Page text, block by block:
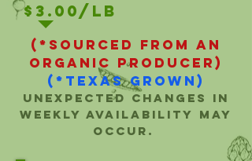
$3.00/LB
(*Sourced from an
organic producer)
(*Texas Grown)
Unexpected changes in
weekly availability may
occur.